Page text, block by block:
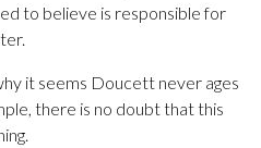
to believe is responsible for
it seems Doucett never ages
there is no doubt that this